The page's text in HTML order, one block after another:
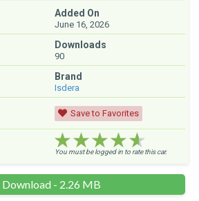
Added On
June 16, 2026
Downloads
90
Brand
Isdera
Save to Favorites
★★★★★
★★★★★
★★★★★
You must be logged in to rate this car.
Download - 2.26 MB